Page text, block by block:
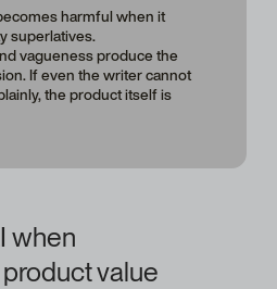
harmful when it
superlatives.
vagueness produce the
If even the writer cannot
the product itself is
when
value